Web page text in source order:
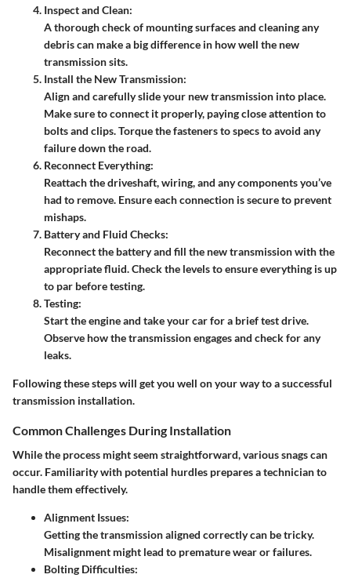
Inspect and Clean:
A thorough check of mounting surfaces and cleaning any
debris can make a big difference in how well the new
transmission sits.
Install the New Transmission:
Align and carefully slide your new transmission into place.
Make sure to connect it properly, paying close attention to
bolts and clips. Torque the fasteners to specs to avoid any
failure down the road.
Reconnect Everything:
Reattach the driveshaft, wiring, and any components you’ve
had to remove. Ensure each connection is secure to prevent
mishaps.
Battery and Fluid Checks:
Reconnect the battery and fill the new transmission with the
appropriate fluid. Check the levels to ensure everything is up
to par before testing.
Testing:
Start the engine and take your car for a brief test drive.
Observe how the transmission engages and check for any
leaks.
Following these steps will get you well on your way to a successful
transmission installation.
Common Challenges During Installation
While the process might seem straightforward, various snags can
occur. Familiarity with potential hurdles prepares a technician to
handle them effectively.
Alignment Issues:
Getting the transmission aligned correctly can be tricky.
Misalignment might lead to premature wear or failures.
Bolting Difficulties: